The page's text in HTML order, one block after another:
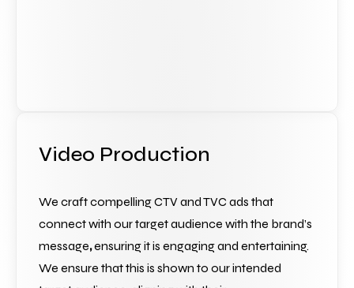
Video Production
We craft compelling CTV and TVC ads that
connect with our target audience with the brand’s
message, ensuring it is engaging and entertaining.
We ensure that this is shown to our intended